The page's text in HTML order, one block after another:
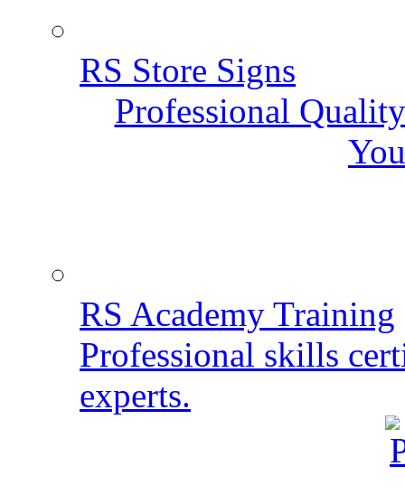
RS Store Signs
Professional
RS Academy Training
Professional skills
experts.